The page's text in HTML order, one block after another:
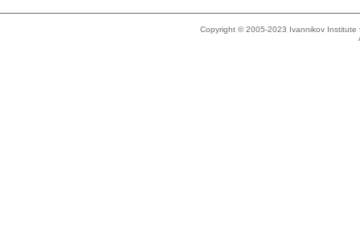
Copyright © 2005-2023 Ivannikov Institute